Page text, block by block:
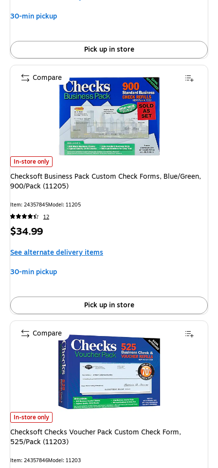
30-min pickup
Pick up in store
Checksoft Business Pack Custom Check Forms, Blue/Green, 900/Pack
In-store only
Checksoft Business Pack Custom Check Forms, Blue/Green,
900/Pack (11205)
Item: 24357845Model: 11205
12
Price
$34.99
See alternate delivery items
30-min pickup
Pick up in store
Compare
Checksoft Checks Voucher Pack Custom Check Form, 525/Pack (11203)
In-store only
Checksoft Checks Voucher Pack Custom Check Form,
525/Pack (11203)
Item: 24357846Model: 11203
Compare